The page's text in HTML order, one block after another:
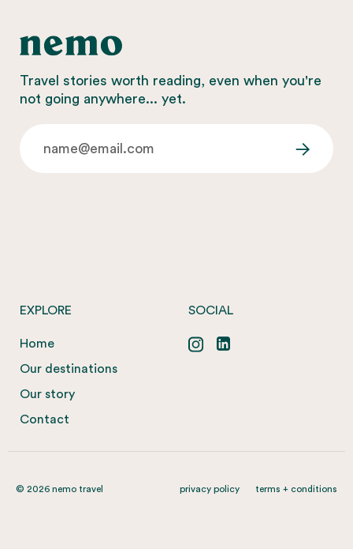
Travel stories worth reading, even when you're
not going anywhere... yet.
EXPLORE
Home
Our destinations
Our story
Contact
SOCIAL
© 2026 nemo travel privacy policy terms + conditions